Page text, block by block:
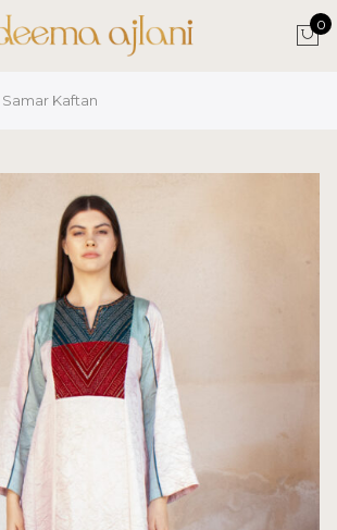
0
Samar Kaftan